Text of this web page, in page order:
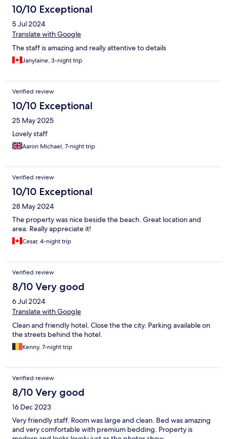
10/10 Exceptional
5 Jul 2024
Translate with Google
The staff is amazing and really attentive to details
Janylaine, 3-night trip
Verified review
10/10 Exceptional
25 May 2025
Lovely staff
Aaron Michael, 7-night trip
Verified review
10/10 Exceptional
28 May 2024
The property was nice beside the beach. Great location and
area. Really appreciate it!
Cesar, 4-night trip
Verified review
8/10 Very good
6 Jul 2024
Translate with Google
Clean and friendly hotel. Close the the city. Parking available on
the streets behind the hotel.
Kenny, 7-night trip
Verified review
8/10 Very good
16 Dec 2023
Very friendly staff. Room was large and clean. Bed was amazing
and very comfortable with premium bedding. Property is